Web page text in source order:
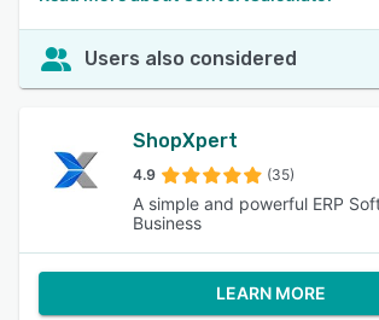
Users also considered
ShopXpert
4.9 (35)
A simple and powerful ERP
Business
LEARN MORE